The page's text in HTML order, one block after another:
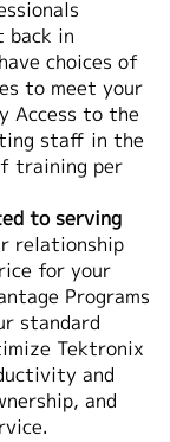
back in
choices of
to meet your
Access to the
staff in the
training per
to serving
relationship
for your
Programs
standard
Tektronix
and
and